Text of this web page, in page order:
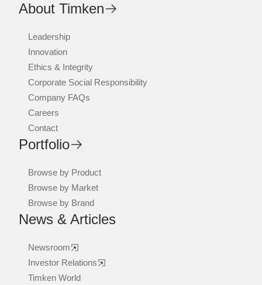
About Timken
Leadership
Innovation
Ethics & Integrity
Corporate Social Responsibility
Company FAQs
Careers
Contact
Portfolio
Browse by Product
Browse by Market
Browse by Brand
News & Articles
Newsroom
Investor Relations
Timken World